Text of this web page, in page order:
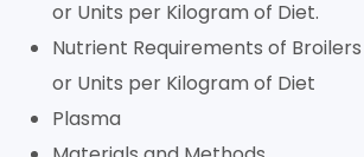
or Units per Kilogram of Diet.
Nutrient Requirements of
or Units per Kilogram of Diet
Plasma